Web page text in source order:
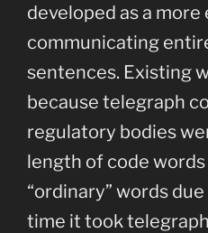
developed as a
communicating
sentences. Existing
because telegraph
regulatory bodies
length of code
“ordinary” words
time it took